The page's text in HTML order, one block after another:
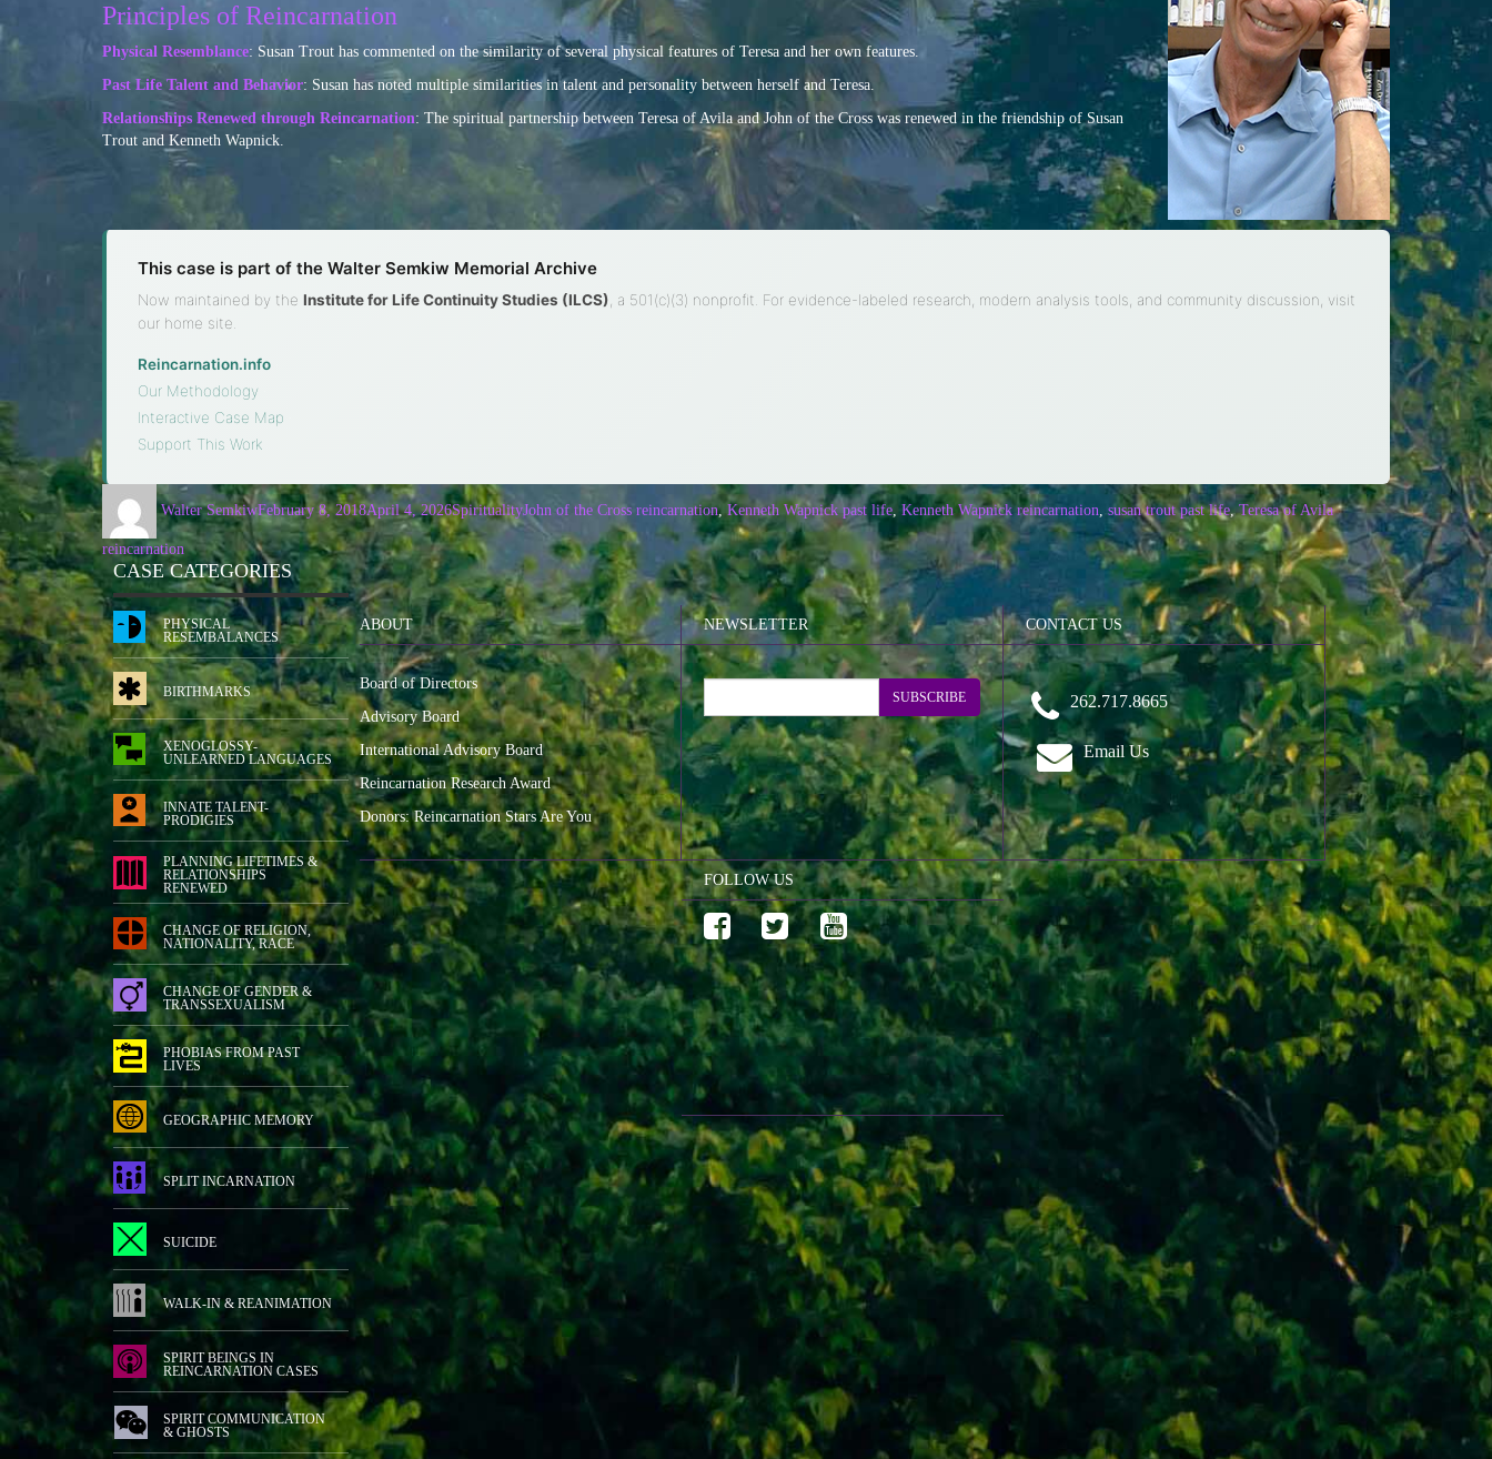
Principles of Reincarnation
Physical Resemblance: Susan Trout has commented on the similarity of several physical features of Teresa and her own features.
Past Life Talent and Behavior: Susan has noted multiple similarities in talent and personality between herself and Teresa.
Relationships Renewed through Reincarnation: The spiritual partnership between Teresa of Avila and John of the Cross was renewed in the friendship of Susan
Trout and Kenneth Wapnick.
This case is part of the Walter Semkiw Memorial Archive
Now maintained by the Institute for Life Continuity Studies (ILCS) , a 501(c)(3) nonprofit. For evidence-labeled research, modern analysis tools, and community discussion, visit
our home site.
Reincarnation.info
Our Methodology
Interactive Case Map
Support This Work
Walter SemkiwFebruary 8, 2018April 4, 2026SpiritualityJohn of the Cross reincarnation, Kenneth Wapnick past life Kenneth Wapnick reincarnation susan trout past life,Teresa of Avila
reincarnation
CASE CATEGORIES
PHYSICAL
RESEMBALANCES
BIRTHMARKS
XENOGLOSSY-
UNLEARNED LANGUAGES
INNATE TALENT-
PRODIGIES
PLANNING LIFETIMES &
RELATIONSHIPS
RENEWED
CHANGE OF RELIGION,
NATIONALITY, RACE
CHANGE OF GENDER &
TRANSSEXUALISM
PHOBIAS FROM PAST
LIVES
GEOGRAPHIC MEMORY
SPLIT INCARNATION
SUICIDE
WALK-IN & REANIMATION
SPIRIT BEINGS IN
REINCARNATION CASES
SPIRIT COMMUNICATION
& GHOSTS
ABOUT
Board of Directors
Advisory Board
International Advisory Board
Reincarnation Research Award
Donors: Reincarnation Stars Are You
NEWSLETTER
SUBSCRIBE
CONTACT US
262.717.8665
Email Us
FOLLOW US